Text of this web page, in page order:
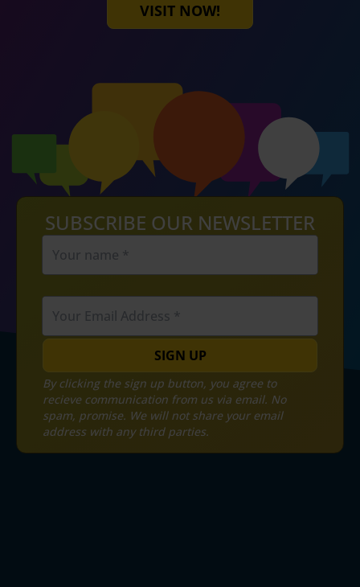
VISIT NOW!
SUBSCRIBE OUR NEWSLETTER
SIGN UP
By clicking the sign up button, you agree to
recieve communication from us via email. No
spam, promise. We will not share your email
address with any third parties.